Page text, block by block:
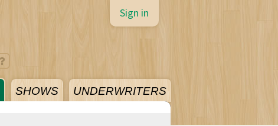
SHOWS UNDERWRITERS
Sign in